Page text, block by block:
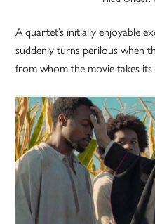
A quartet’s initially enjoyable
suddenly turns perilous when
from whom the movie takes its